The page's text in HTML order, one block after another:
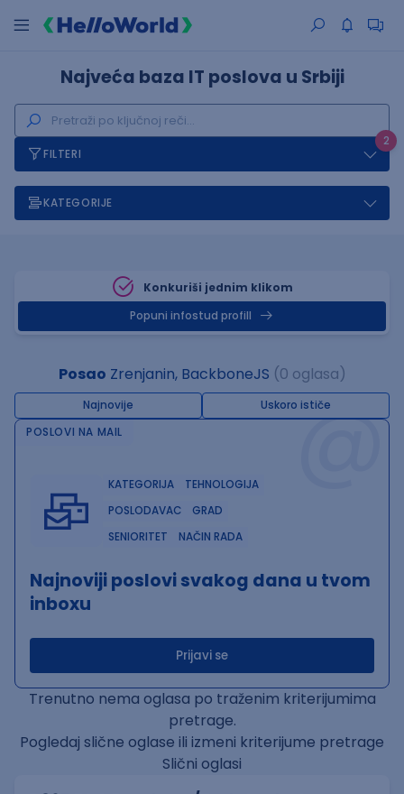
Najveća baza IT poslova u Srbiji
2
FILTERI
KATEGORIJE
Konkuriši jednim klikom
Popuni infostud profill
Posao Zrenjanin, BackboneJS (0 oglasa)
Najnovije Uskoro ističe@
POSLOVI NA MAIL
KATEGORIJA
TEHNOLOGIJA
POSLODAVAC
GRAD
SENIORITET
NAČIN RADA
Najnoviji poslovi svakog dana u tvom
inboxu
Prijavi se
Trenutno nema oglasa po traženim kriterijumima
pretrage.
Pogledaj slične oglase ili izmeni kriterijume pretrage
Slični oglasi